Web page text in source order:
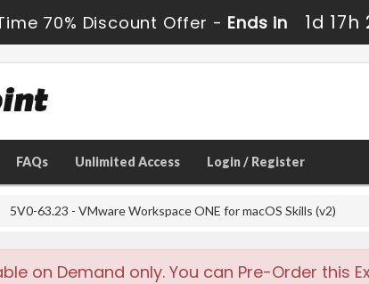
70% Discount Offer - Ends in 1d
FAQs Unlimited Access Login / Register
5V0-63.23 - VMware Workspace ONE for macOS Skills (v2)
on Demand only. You can Pre-Order this